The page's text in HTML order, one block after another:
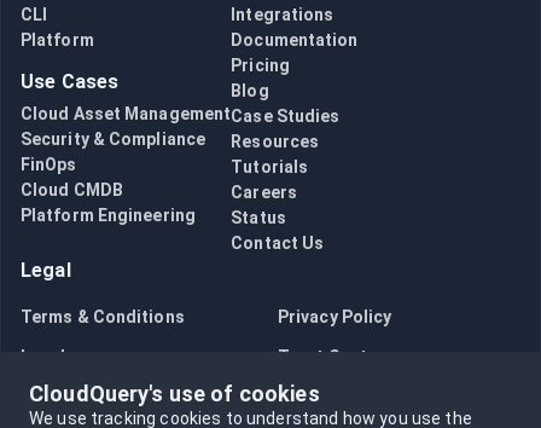
CLI
Platform
Use Cases
Cloud Asset Management
Security & Compliance
FinOps
Cloud CMDB
Platform Engineering
Integrations
Documentation
Pricing
Blog
Case Studies
Resources
Tutorials
Careers
Status
Contact Us
Legal
Terms & Conditions Privacy Policy
Legal Trust Center
Bug Bounty Opt in to data collection
CloudQuery's use of cookies
We use tracking cookies to understand how you use the